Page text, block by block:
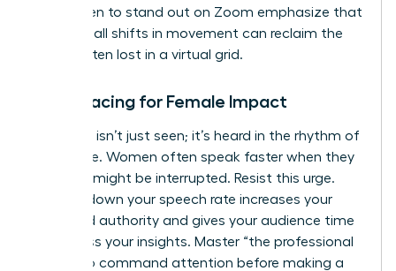
for women to stand out on Zoom emphasize that
these small shifts in movement can reclaim the
space often lost in a virtual grid.
Vocal Pacing for Female Impact
Authority isn’t just seen; it’s heard in the rhythm of
your voice. Women often speak faster when they
feel they might be interrupted. Resist this urge.
Slowing down your speech rate increases your
perceived authority and gives your audience time
to process your insights. Master “the professional
pause” to command attention before making a